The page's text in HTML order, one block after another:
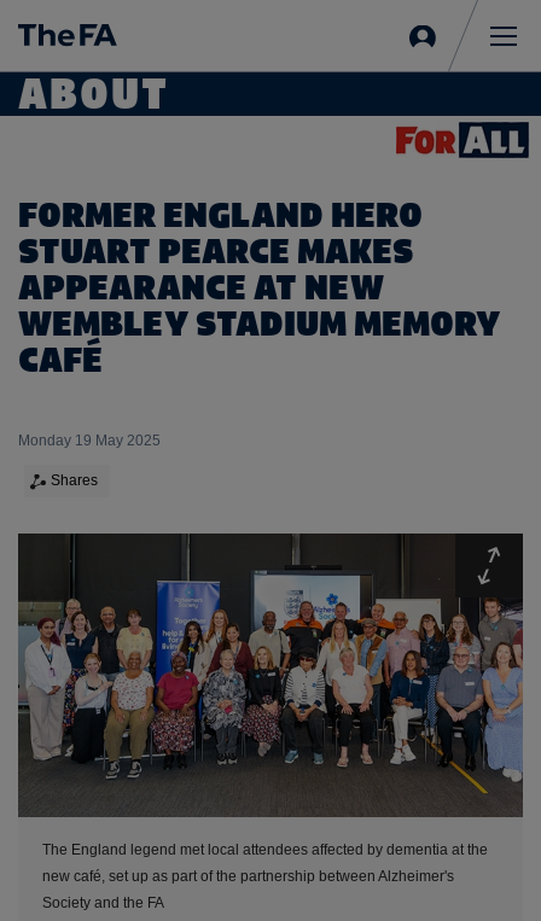
in
ABOUT
FORMER ENGLAND HERO
STUART PEARCE MAKES
APPEARANCE AT NEW
WEMBLEY STADIUM MEMORY
CAFÉ
Monday 19 May 2025
Shares
The England legend met local attendees affected by dementia at the
new café, set up as part of the partnership between Alzheimer's
Society and the FA